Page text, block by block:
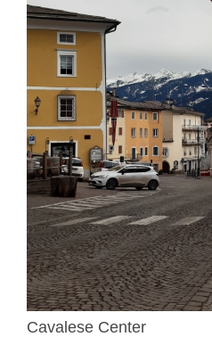
Cavalese Center